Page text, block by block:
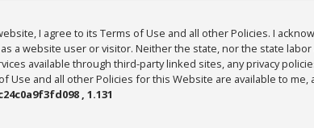
I agree to its Terms of Use and all other Policies. I
a website user or visitor. Neither the state, nor the state
available through third-party linked sites, any privacy
Use and all other Policies for this Website are available to me,
, 1.131